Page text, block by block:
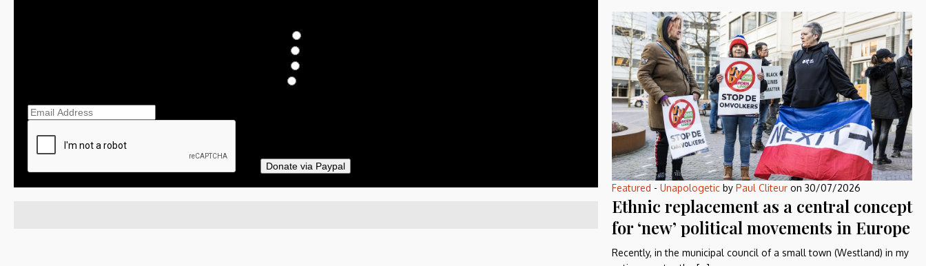
Donate via Paypal
Featured - Unapologeticby Paul Cliteuron 30/07/2026
Ethnic replacement as a central concept
for ‘new’ political movements in Europe
Recently, in the municipal council of a small town (Westland) in my